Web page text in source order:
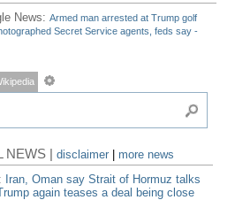
News:Armed man arrested at Trump golf
Secret Service agents, feds say -
NEWS |disclaimer
more news
Iran, Oman say Strait of Hormuz talks
again teases a deal being close